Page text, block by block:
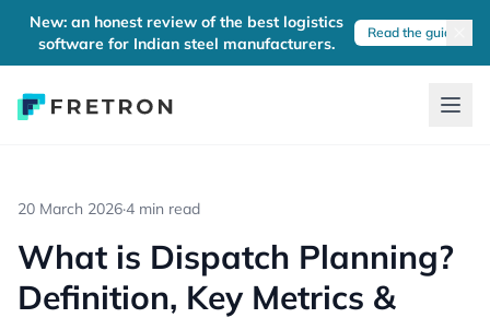
New: an honest review of the best logistics
software for Indian steel manufacturers.
Read the guide
20 March 2026·4 min read
What is Dispatch Planning?
Definition, Key Metrics &